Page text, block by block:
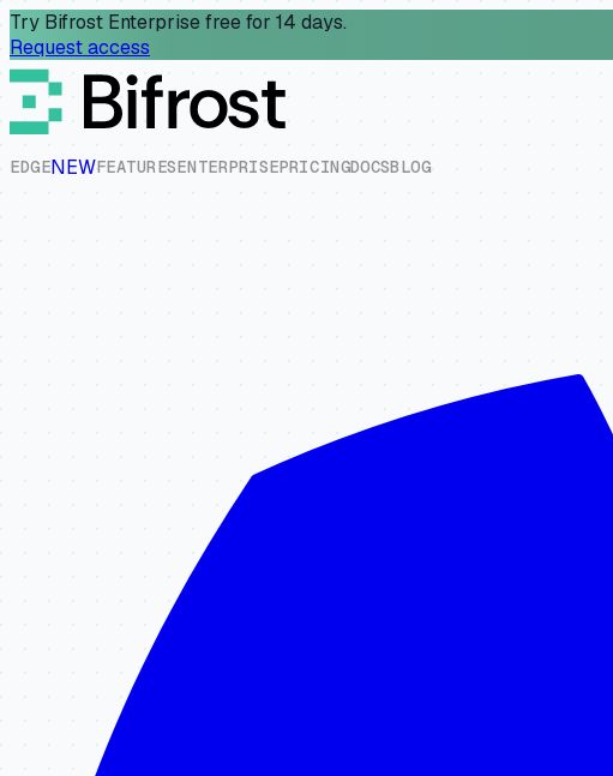
Try Bifrost Enterprise free for 14 days.
Request access
EDGENEWFEATURESENTERPRISEPRICINGDOCSBLOG